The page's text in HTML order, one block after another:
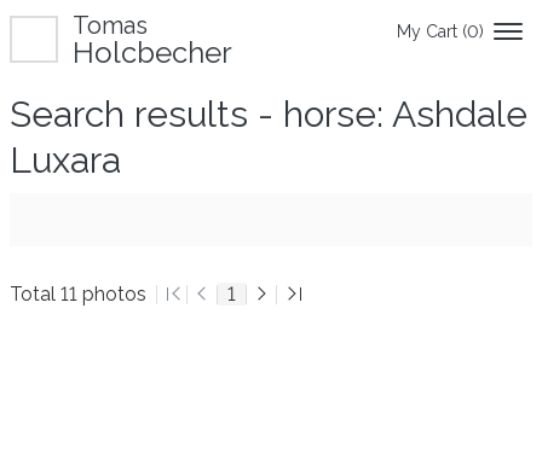
My Cart (0)
Tomas
Holcbecher
Search results - horse: Ashdale
Luxara
Total 11 photos 1